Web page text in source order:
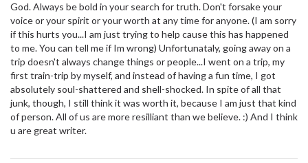
God. Always be bold in your search for truth. Don't forsake your
voice or your spirit or your worth at any time for anyone. (I am sorry
if this hurts you...I am just trying to help cause this has happened
to me. You can tell me if Im wrong) Unfortunataly, going away on a
trip doesn't always change things or people...I went on a trip, my
first train-trip by myself, and instead of having a fun time, I got
absolutely soul-shattered and shell-shocked. In spite of all that
junk, though, I still think it was worth it, because I am just that kind
of person. All of us are more resilliant than we believe. :) And I think
u are great writer.